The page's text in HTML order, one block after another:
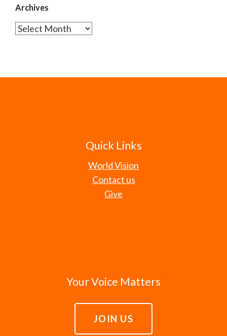
Archives
Archives
Quick Links
World Vision
Contact us
Give
Your Voice Matters
JOIN US